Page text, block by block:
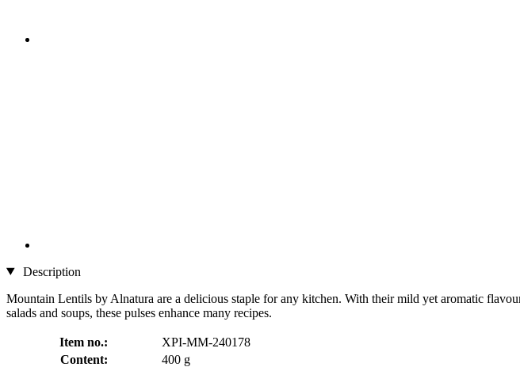
Description
Mountain Lentils by Alnatura are a delicious staple for any kitchen. With their mild yet aromatic
salads and soups, these pulses enhance many recipes.
Item no.:
XPI-MM-240178
Content:
400 g